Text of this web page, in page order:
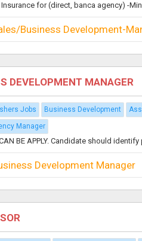
for (direct, banca agency) -
Business Development-
DEVELOPMENT MANAGER
Jobs Business Development
Manager
CAN BE APPLY. Candidate should
Development Manager